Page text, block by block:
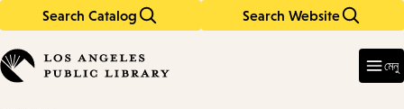
Search Catalog Search Website
in
keywords
মেনু